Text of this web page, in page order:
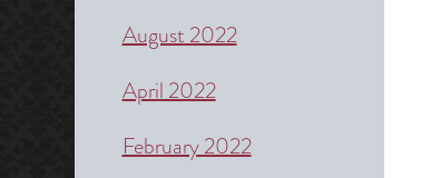
August 2022
April 2022
February 2022